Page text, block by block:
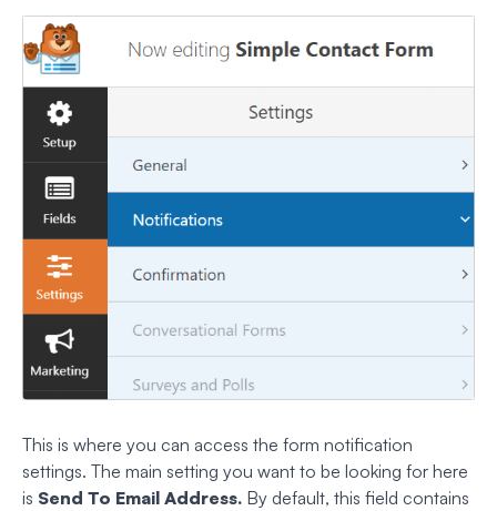
This is where you can access the form notification
settings. The main setting you want to be looking for here
is Send To Email Address. By default, this field contains